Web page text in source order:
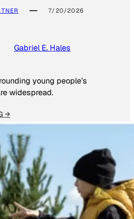
7/20/2026
Gabriel E. Hales
young people’s
widespread.
→